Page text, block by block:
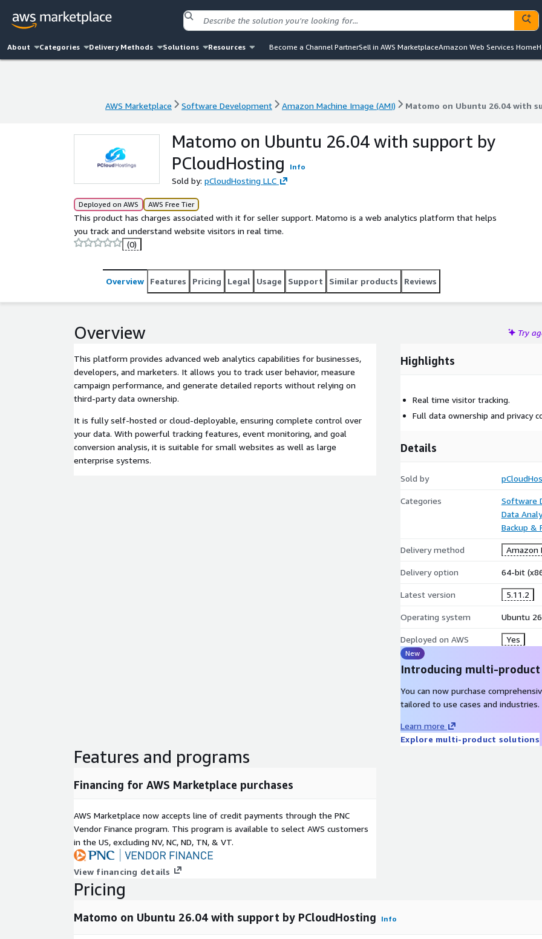
About Categories Delivery Methods Solutions Resources Become a Channel PartnerSell in AWS MarketplaceAmazon Web Services Home
AWS Marketplace Software Development Amazon Machine Image (AMI) Matomo on Ubuntu 26.04 with
AWS Marketplace Software Development Amazon Machine Image (AMI) Matomo on Ubuntu 26.04 with
Matomo on Ubuntu 26.04 with support by
PCloudHosting
Info
Sold by: pCloudHosting LLC
Deployed on AWS AWS Free Tier
This product has charges associated with it for seller support. Matomo is a web analytics platform that helps
you track and understand website visitors in real time.
(0)
Overview Features Pricing Legal Usage Support Similar products Reviews
Overview Try
This platform provides advanced web analytics capabilities for businesses,
developers, and marketers. It allows you to track user behavior, measure
campaign performance, and generate detailed reports without relying on
third-party data ownership.
It is fully self-hosted or cloud-deployable, ensuring complete control over
your data. With powerful tracking features, event monitoring, and goal
conversion analysis, it is suitable for small websites as well as large
enterprise systems.
Highlights
Real time visitor tracking.
Full data ownership and privacy
Details
Sold by
Categories
Software
Data
Backup &
Delivery method Amazon
Delivery option 64-bit
Latest version 5.11.2
Operating system Ubuntu
Deployed on AWS Yes
New
Introducing multi-
You can now purchase
tailored to use cases and industries.
Learn more
Explore multi-product solutions
Features and programs
Financing for AWS Marketplace purchases
AWS Marketplace now accepts line of credit payments through the PNC
Vendor Finance program. This program is available to select AWS customers
in the US, excluding NV, NC, ND, TN, & VT.
View financing details
Pricing
Matomo on Ubuntu 26.04 with support by PCloudHosting Info